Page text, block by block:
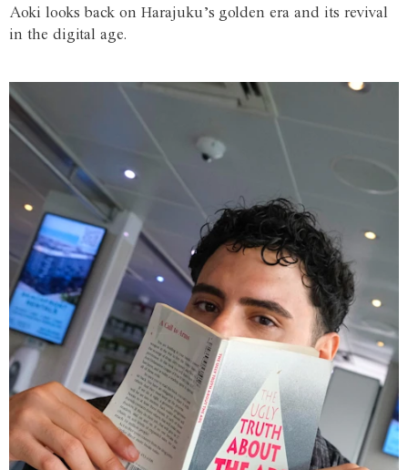
Aoki looks back on Harajuku’s golden era and its revival
in the digital age.